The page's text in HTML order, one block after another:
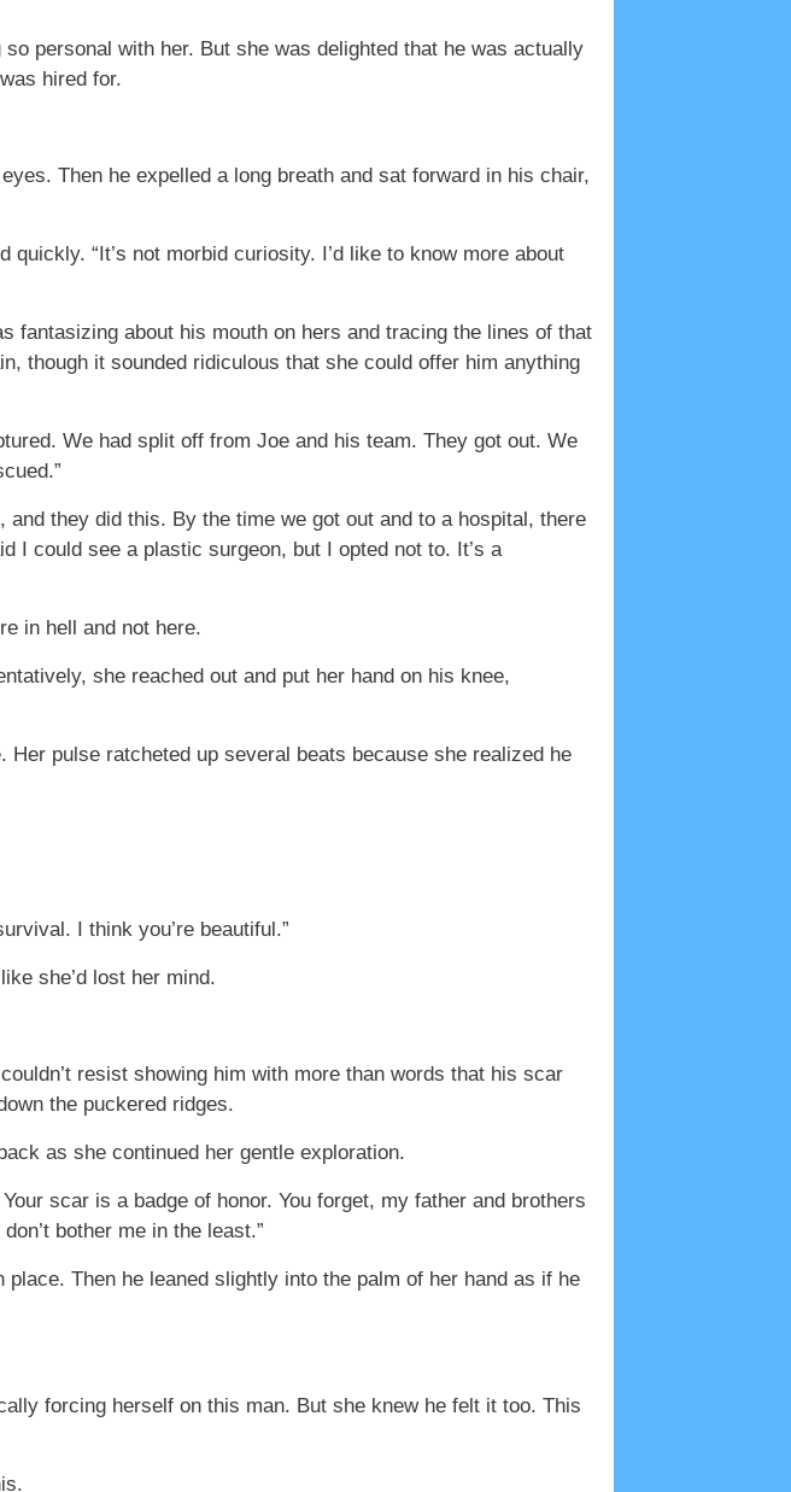
personal with her. But she was delighted that he was actually
hired for.
Then he expelled a long breath and sat forward in his chair,
“It’s not morbid curiosity. I’d like to know more about
fantasizing about his mouth on hers and tracing the lines of that
though it sounded ridiculous that she could offer him anything
We had split off from Joe and his team. They got out. We
they did this. By the time we got out and to a hospital, there
I could see a plastic surgeon, but I opted not to. It’s a
in hell and not here.
she reached out and put her hand on his knee,
pulse ratcheted up several beats because she realized he
I think you’re beautiful.”
she’d lost her mind.
resist showing him with more than words that his scar
the puckered ridges.
as she continued her gentle exploration.
scar is a badge of honor. You forget, my father and brothers
bother me in the least.”
Then he leaned slightly into the palm of her hand as if he
forcing herself on this man. But she knew he felt it too. This